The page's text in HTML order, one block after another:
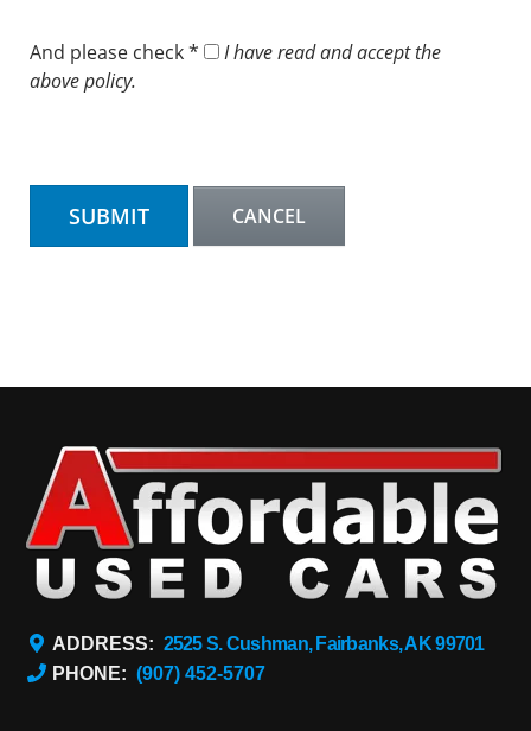
And please check *
I have read and accept the
above policy.
ADDRESS: 2525 S. Cushman, Fairbanks, AK 99701
PHONE: (907) 452-5707